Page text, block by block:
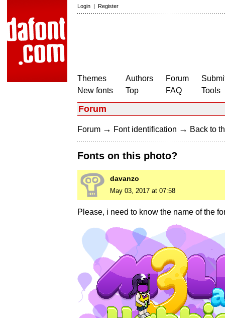
Login | Register
Themes
New fonts
Authors
Top
Forum
FAQ
Tools
Forum
Forum → Font identification → Back to
Fonts on this photo?
davanzo
May 03, 2017 at 07:58
Please, i need to know the name of the